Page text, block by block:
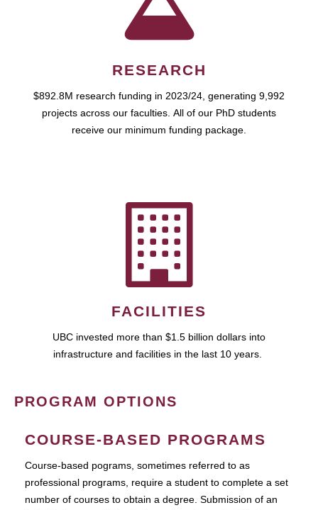
RESEARCH
$892.8M research funding in 2023/24, generating 9,992
projects across our faculties. All of our PhD students
receive our minimum funding package.
FACILITIES
UBC invested more than $1.5 billion dollars into
infrastructure and facilities in the last 10 years.
PROGRAM OPTIONS
COURSE-BASED PROGRAMS
Course-based pograms, sometimes referred to as
professional programs, require a student to complete a set
number of courses to obtain a degree. Submission of an